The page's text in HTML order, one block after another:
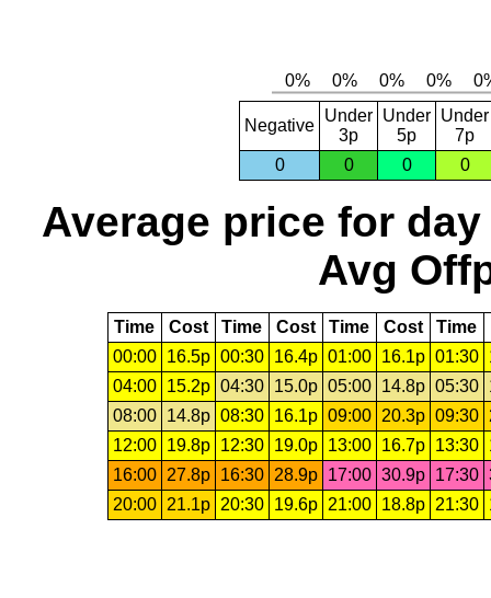
Negative
Under
3p
Under
5p
Under
7p
0
0 0 0
Average price for day
Avg
Time Cost Time Cost Time Cost Time
00:00
16.5p 00:30 16.4p 01:00 16.1p 01:30
04:00
15.2p 04:30 15.0p 05:00 14.8p 05:30
08:00
14.8p 08:30 16.1p 09:00 20.3p 09:30
12:00
19.8p 12:30 19.0p 13:00 16.7p 13:30
16:00
27.8p 16:30 28.9p 17:00 30.9p 17:30
20:00
21.1p 20:30 19.6p 21:00 18.8p 21:30